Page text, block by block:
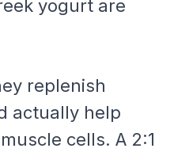
yogurt are
replenish
actually help
cells. A 2:1